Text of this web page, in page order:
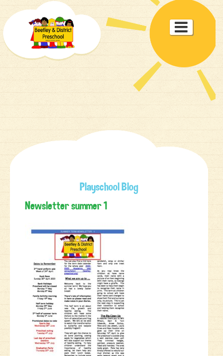
Toggle

Playschool Blog
Newsletter summer 1